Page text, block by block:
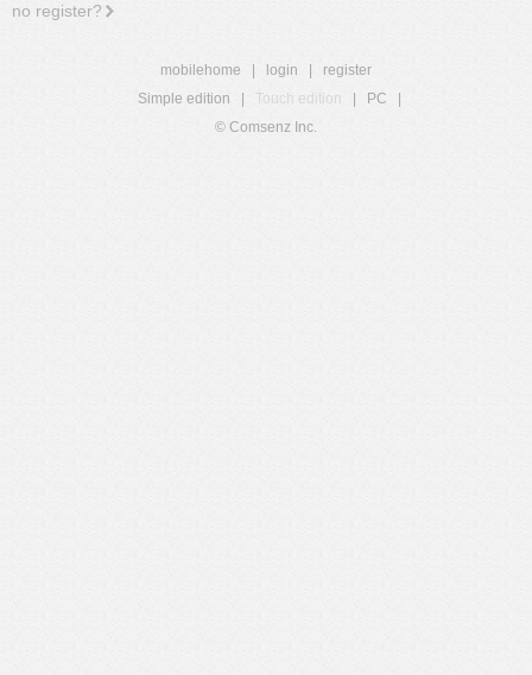
no register?
mobilehome login
register
Simple edition
Touch edition PC
© Comsenz Inc.